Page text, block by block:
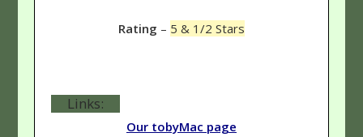
Rating – 5 & 1/2 Stars
Links:
Our tobyMac page